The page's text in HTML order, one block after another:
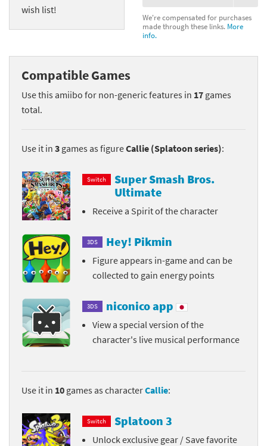
wish list!
We're compensated for purchases
made through these links. More
info.
Compatible Games
Use this amiibo for non-generic features in 17 games
total.
Use it in 3 games as figureCallie (Splatoon series):
Switch
Super Smash Bros.
Ultimate
Receive a Spirit of the character
3DS Hey! Pikmin
Figure appears in-game and can be
collected to gain energy points
3DS niconico app
View a special version of the
character's live musical performance
Use it in 10 games as characterCallie:
Switch Splatoon 3
Unlock exclusive gear / Save favorite